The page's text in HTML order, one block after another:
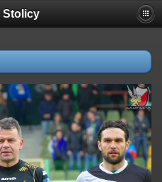
Stolicy